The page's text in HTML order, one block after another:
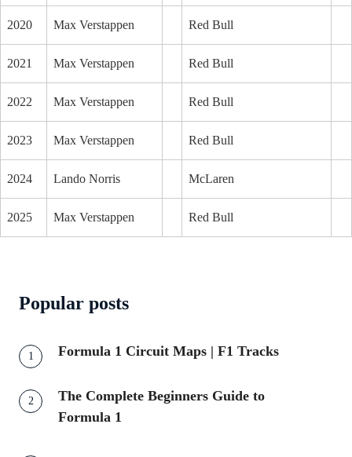
2020 Max Verstappen Red Bull
2021 Max Verstappen Red Bull
2022 Max Verstappen Red Bull
2023 Max Verstappen Red Bull
2024 Lando Norris McLaren
2025 Max Verstappen Red Bull
Popular posts
Formula 1 Circuit Maps | F1 Tracks
The Complete Beginners Guide to
Formula 1